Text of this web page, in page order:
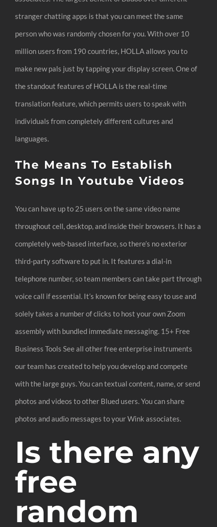
stranger chatting apps is that you can meet the same
person who was randomly chosen for you. With over 10
million users from 190 countries, HOLLA allows you to
make new pals just by tapping your display screen. One of
the standout features of HOLLA is the real-time
translation feature, which permits users to speak with
individuals from completely different cultures and
languages.
The Means To Establish
Songs In Youtube Videos
You can have up to 25 users on the same video name
throughout cell, desktop, and inside their browsers. It has a
completely web-based interface, so there’s no exterior
third-party software to put in. It features a dial-in
telephone number, so team members can take part through
voice call if essential. It’s known for being easy to use and
solely takes a number of clicks to host your own Zoom
assembly with bundled immediate messaging. 15+ Free
Business Tools See all other free enterprise instruments
our team has created to help you develop and compete
with the large guys. You can textual content, name, or send
photos and videos to other Blued users. You can share
photos and audio messages to your Wink associates.
Is there any
free
random